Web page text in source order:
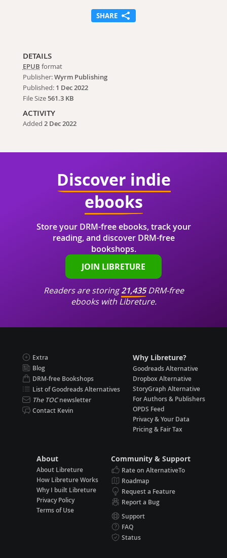
SHARE
DETAILS
EPUB format
Publisher:Wyrm Publishing
Published: 1 Dec 2022
File Size561.3 KB
ACTIVITY
Added 2 Dec 2022
Discover indie
ebooks
Store your DRM-free ebooks, track your
reading, and discover DRM-free
bookshops.
JOIN LIBRETURE
Readers are storing21,435DRM-free
ebooks with Libreture.
Extra
Blog
DRM-free Bookshops
List of Goodreads Alternatives
The TOCnewsletter
Contact Kevin
Why Libreture?
Goodreads Alternative
Dropbox Alternative
StoryGraph Alternative
For Authors & Publishers
OPDS Feed
Privacy & Your Data
Pricing & Fair Tax
About
About Libreture
How Libreture Works
Why I built Libreture
Privacy Policy
Terms of Use
Community & Support
Rate on AlternativeTo
Roadmap
Request a Feature
Report a Bug
Support
FAQ
Status